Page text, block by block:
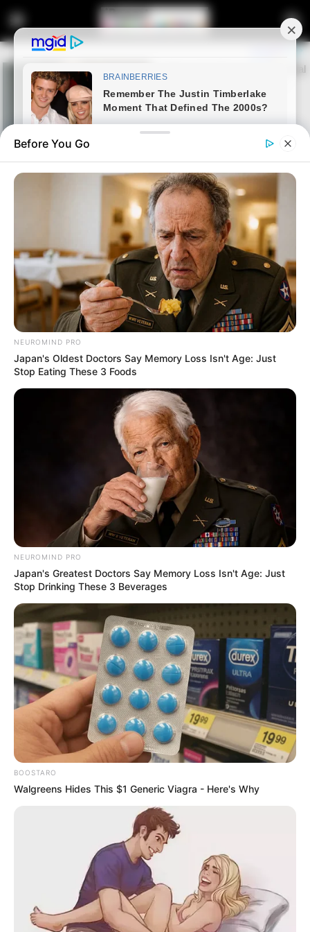
Home News Politics
Parties push for Speaker Didiza
to recuse herself from Phala
Phala process
June 2, 2026
0
SHARES
Before You Go
NEUROMIND PRO
Japan's Oldest Doctors Say Memory Loss Isn't Age: Just
Stop Eating These 3 Foods
NEUROMIND PRO
Japan's Greatest Doctors Say Memory Loss Isn't Age: Just
Stop Drinking These 3 Beverages
BOOSTARO
Walgreens Hides This $1 Generic Viagra - Here's Why